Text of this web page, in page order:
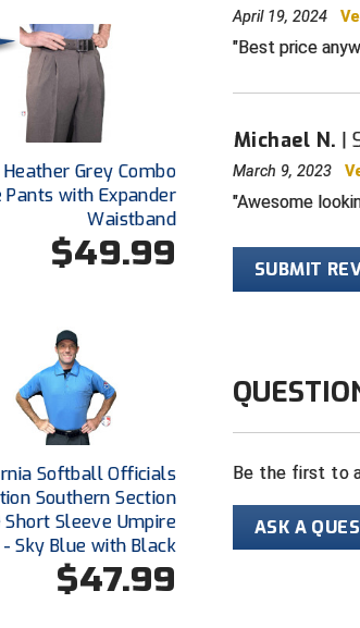
April 19, 2024
Best price
Michael N.
March 9, 2023
Awesome
SUBMIT
Be the first to
ASK A
Grey Combo
Pants with Expander
Waistband
$49.99
Softball Officials
Southern Section
Short Sleeve Umpire
Sky Blue with Black
$47.99